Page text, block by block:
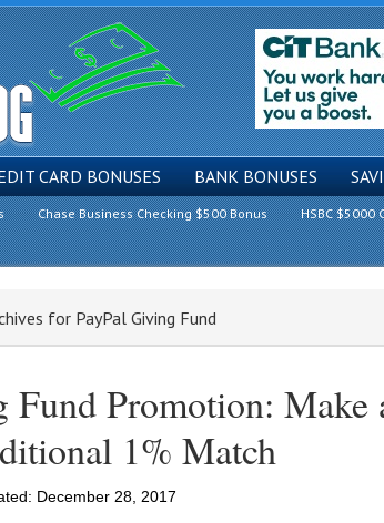
CARD BONUSES BANK BONUSES
Chase Business Checking $500 Bonus HSBC $5000
for PayPal Giving Fund
Fund Promotion:
1% Match
December 28, 2017